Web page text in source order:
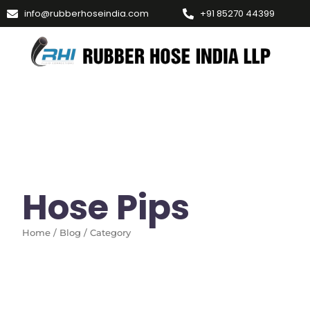
info@rubberhoseindia.com +91 85270 44399
Hose Pips
Home / Blog / Category